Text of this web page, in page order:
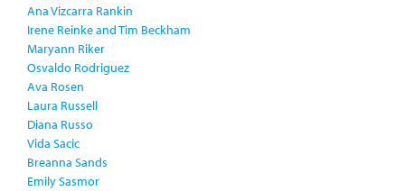
Ana Vizcarra Rankin
Irene Reinke and Tim Beckham
Maryann Riker
Osvaldo Rodriguez
Ava Rosen
Laura Russell
Diana Russo
Vida Sacic
Breanna Sands
Emily Sasmor